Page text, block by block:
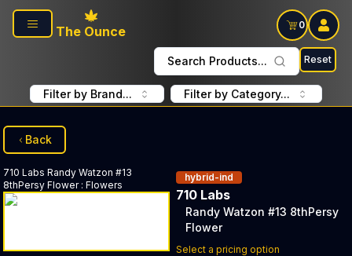
Skip to main content
The Ounce
0
Search Products... Reset
Filter by Brand... Filter by Category...
Back
710 Labs Randy Watzon #13
8thPersy Flower: Flowers
hybrid-ind
710 Labs
Randy Watzon #13 8thPersy
Flower
Select a pricing option
Discounted Price Button.